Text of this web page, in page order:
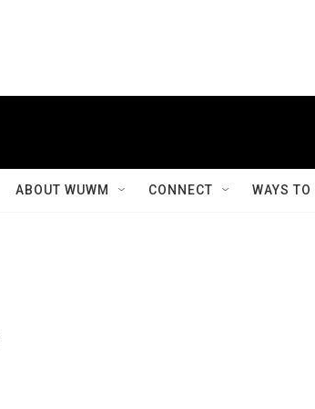
ABOUT WUWM CONNECT WAYS